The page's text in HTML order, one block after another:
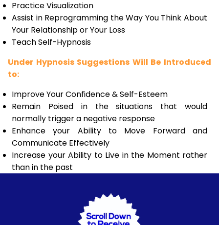
Practice Visualization
Assist in Reprogramming the Way You Think About
Your Relationship or Your Loss
Teach Self-Hypnosis
Under Hypnosis Suggestions Will Be Introduced
to:
Improve Your Confidence & Self-Esteem
Remain Poised in the situations that would
normally trigger a negative response
Enhance your Ability to Move Forward and
Communicate Effectively
Increase your Ability to Live in the Moment rather
than in the past